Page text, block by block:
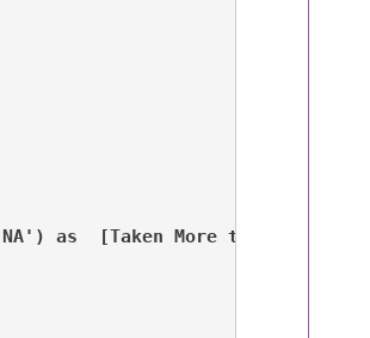
as  [Taken More than 10 Days];